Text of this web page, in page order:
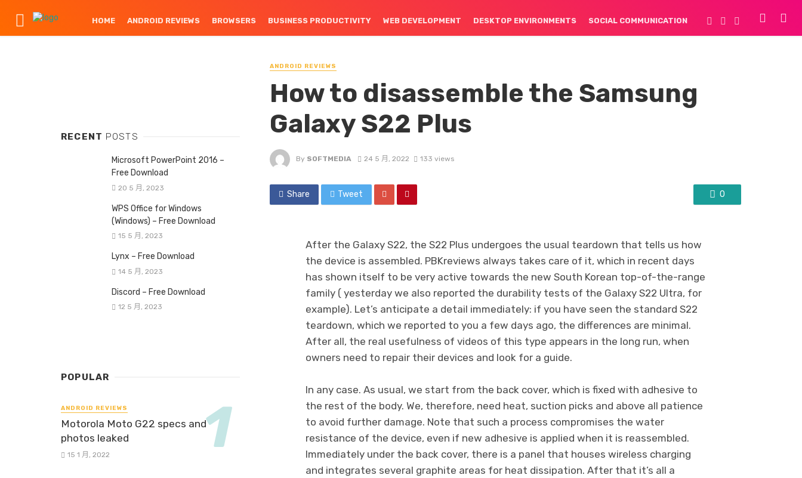
HOME ANDROID REVIEWS BROWSERS BUSINESS PRODUCTIVITY WEB DEVELOPMENT DESKTOP ENVIRONMENTS SOCIAL COMMUNICATION
ANDROID REVIEWS
How to disassemble the Samsung
Galaxy S22 Plus
By SOFTMEDIA 24 5 月, 2022 133 views
Share Tweet 0
After the Galaxy S22, the S22 Plus undergoes the usual teardown that tells us how
the device is assembled. PBKreviews always takes care of it, which in recent days
has shown itself to be very active towards the new South Korean top-of-the-range
family ( yesterday we also reported the durability tests of the Galaxy S22 Ultra, for
example). Let’s anticipate a detail immediately: if you have seen the standard S22
teardown, which we reported to you a few days ago, the differences are minimal.
After all, the real usefulness of videos of this type appears in the long run, when
owners need to repair their devices and look for a guide.
In any case. As usual, we start from the back cover, which is fixed with adhesive to
the rest of the body. We, therefore, need heat, suction picks and above all patience
to avoid further damage. Note that such a process compromises the water
resistance of the device, even if new adhesive is applied when it is reassembled.
Immediately under the back cover, there is a panel that houses wireless charging
and integrates several graphite areas for heat dissipation. After that it’s all a
RECENT POSTS
Microsoft PowerPoint 2016 –
Free Download
20 5 月, 2023
WPS Office for Windows
(Windows) – Free Download
15 5 月, 2023
Lynx – Free Download
14 5 月, 2023
Discord – Free Download
12 5 月, 2023
POPULAR
ANDROID REVIEWS
Motorola Moto G22 specs and
photos leaked
15 1 月, 2022